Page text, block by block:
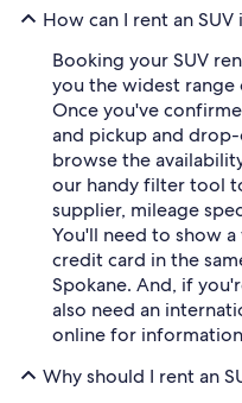
How can I rent an SUV
Booking your SUV
you the widest range
Once you've
and pickup and
browse the
our handy filter tool
supplier, mileage
You'll need to show
credit card in the
Spokane. And, if
also need an
online for
Why should I rent an